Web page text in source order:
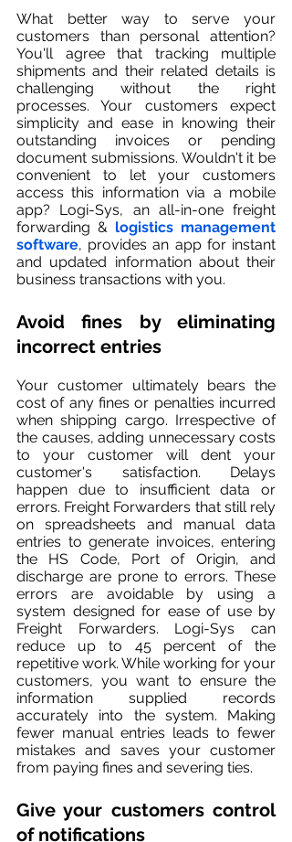
What better way to serve your
customers than personal attention?
You'll agree that tracking multiple
shipments and their related details is
challenging without the right
processes. Your customers expect
simplicity and ease in knowing their
outstanding invoices or pending
document submissions. Wouldn't it be
convenient to let your customers
access this information via a mobile
app? Logi-Sys, an all-in-one freight
forwarding & logistics management
software, provides an app for instant
and updated information about their
business transactions with you.
Avoid fines by eliminating
incorrect entries
Your customer ultimately bears the
cost of any fines or penalties incurred
when shipping cargo. Irrespective of
the causes, adding unnecessary costs
to your customer will dent your
customer's satisfaction. Delays
happen due to insufficient data or
errors. Freight Forwarders that still rely
on spreadsheets and manual data
entries to generate invoices, entering
the HS Code, Port of Origin, and
discharge are prone to errors. These
errors are avoidable by using a
system designed for ease of use by
Freight Forwarders. Logi-Sys can
reduce up to 45 percent of the
repetitive work. While working for your
customers, you want to ensure the
information supplied records
accurately into the system. Making
fewer manual entries leads to fewer
mistakes and saves your customer
from paying fines and severing ties.
Give your customers control
of notifications